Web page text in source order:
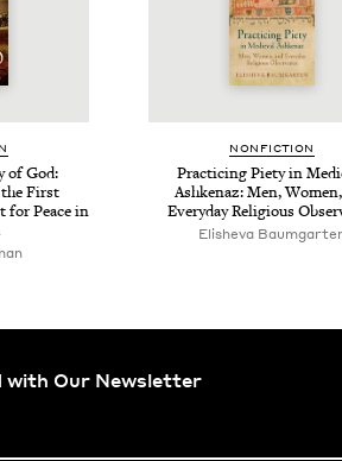
of God:
the First
for Peace in
NON­FIC­TION
Prac­tic­ing Piety in
Ashke­naz: Men,
Every­day Reli­gious
Elisheva
with Our Newsletter